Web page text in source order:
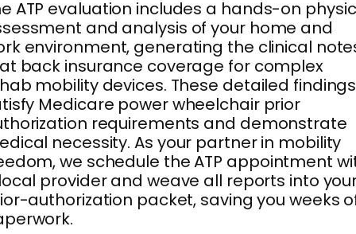
ATP evaluation includes a hands-on
and analysis of your home and
environment, generating the clinical
back insurance coverage for complex
mobility devices. These detailed findings
Medicare power wheelchair prior
requirements and demonstrate
necessity. As your partner in mobility
we schedule the ATP appointment
provider and weave all reports into
authorization packet, saving you weeks